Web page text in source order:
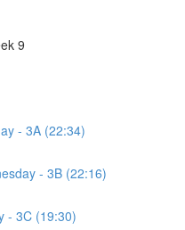
9
- 3A (22:34)
- 3B (22:16)
- 3C (19:30)